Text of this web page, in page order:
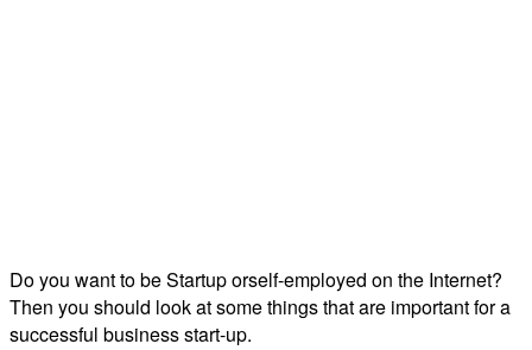
Do you want to be Startup orself-employed on the Internet?
Then you should look at some things that are important for a
successful business start-up.